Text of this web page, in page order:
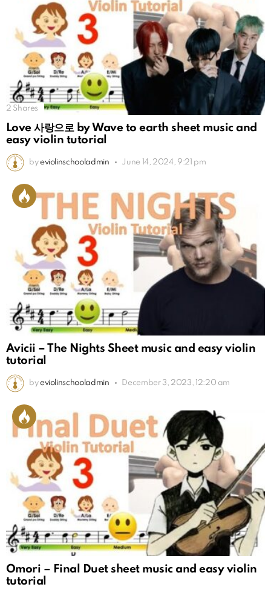
2 Shares
Love 사랑으로 by Wave to earth sheet music and
easy violin tutorial
by eviolinschooladmin June 14, 2024, 9:21 pm
Avicii – The Nights Sheet music and easy violin
tutorial
by eviolinschooladmin December 3, 2023, 12:20 am
Omori – Final Duet sheet music and easy violin
tutorial